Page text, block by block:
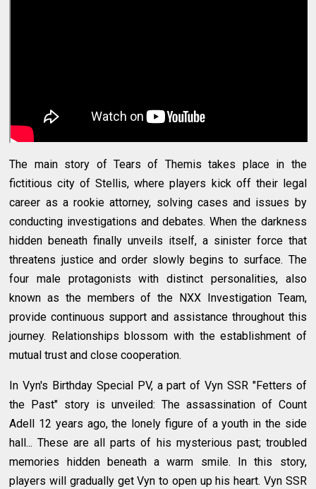
The main story of Tears of Themis takes place in the
fictitious city of Stellis, where players kick off their legal
career as a rookie attorney, solving cases and issues by
conducting investigations and debates. When the darkness
hidden beneath finally unveils itself, a sinister force that
threatens justice and order slowly begins to surface. The
four male protagonists with distinct personalities, also
known as the members of the NXX Investigation Team,
provide continuous support and assistance throughout this
journey. Relationships blossom with the establishment of
mutual trust and close cooperation.
In Vyn's Birthday Special PV, a part of Vyn SSR "Fetters of
the Past" story is unveiled: The assassination of Count
Adell 12 years ago, the lonely figure of a youth in the side
hall... These are all parts of his mysterious past; troubled
memories hidden beneath a warm smile. In this story,
players will gradually get Vyn to open up his heart. Vyn SSR